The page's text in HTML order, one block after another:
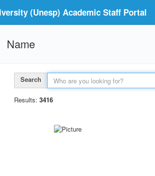
(Unesp) Academic Staff Portal
Name
Search
Results: 3416